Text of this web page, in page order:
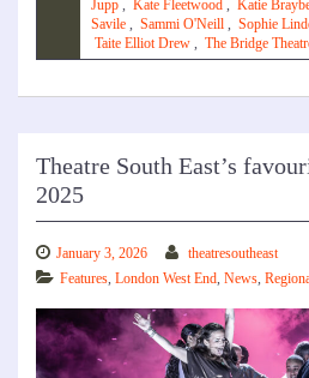
Jupp , Kate Fleetwood , Katie
Savile , Sammi O'Neill , Sophie
Taite Elliot Drew , The Bridge
Theatre South East’s
2025
January 3, 2026
theatresoutheast
Features, London West End, News,